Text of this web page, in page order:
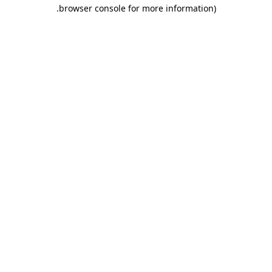
browser console for more information)
.